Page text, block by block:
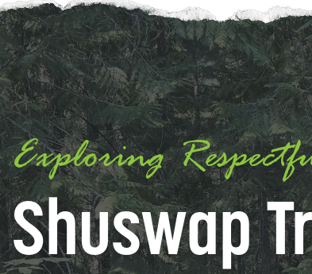
Exploring
Shuswap